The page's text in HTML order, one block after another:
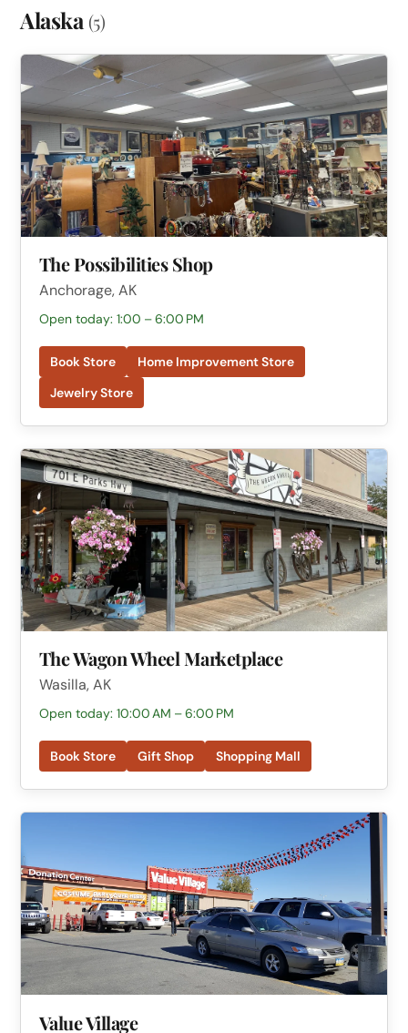
Alaska (5)
The Possibilities Shop
Anchorage, AK
Open today: 1:00 – 6:00 PM
Book Store
Home Improvement Store
Jewelry Store
The Wagon Wheel Marketplace
Wasilla, AK
Open today: 10:00 AM – 6:00 PM
Book Store Gift Shop Shopping Mall
Value Village